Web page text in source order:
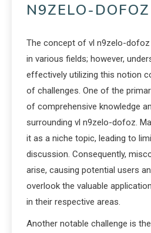
N9ZELO-DOFOZ
The concept of vl n9zelo-
in various fields; however,
effectively utilizing this notion
of challenges. One of the
of comprehensive knowledge
surrounding vl n9zelo-dofoz.
it as a niche topic, leading to
discussion. Consequently,
arise, causing potential users
overlook the valuable
in their respective areas.
Another notable challenge is